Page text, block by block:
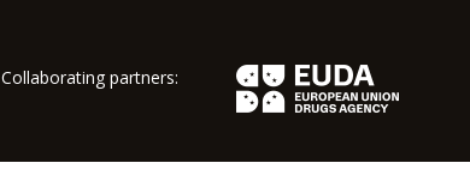
Collaborating partners: